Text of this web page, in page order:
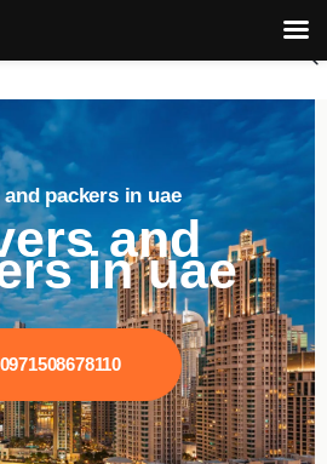
packers in uae
and
in uae